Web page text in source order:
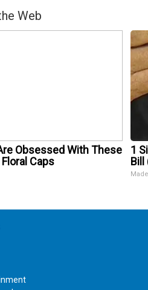
Web
Obsessed With These
Caps
1
Bill